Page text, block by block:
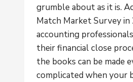
grumble about as it is.
Match Market Survey in
accounting
their financial close
the books can be made
complicated when your